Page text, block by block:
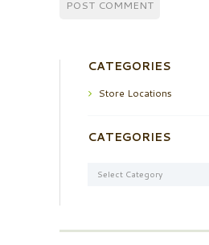
CATEGORIES
Store Locations
CATEGORIES